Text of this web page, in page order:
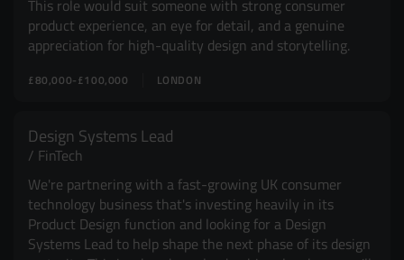
This role would suit someone with strong consumer
product experience, an eye for detail, and a genuine
appreciation for high-quality design and storytelling.
LONDON
£80,000-£100,000
Design Systems Lead
FinTech
We're partnering with a fast-growing UK consumer
technology business that's investing heavily in its
Product Design function and looking for a Design
Systems Lead to help shape the next phase of its design